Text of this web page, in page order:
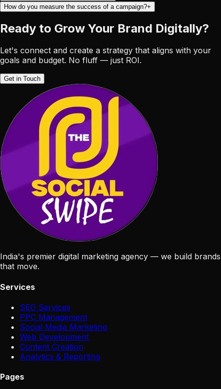
How do you measure the success of a campaign?+
Ready to Grow Your Brand Digitally?
Let's connect and create a strategy that aligns with your
goals and budget. No fluff — just ROI.
Get in Touch
India's premier digital marketing agency — we build brands
that move.
Services
SEO Services
PPC Management
Social Media Marketing
Web Development
Content Creation
Analytics & Reporting
Pages